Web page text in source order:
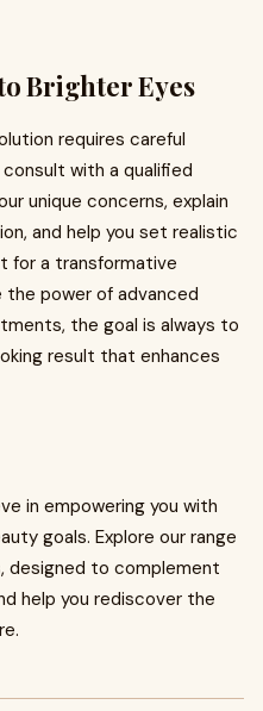
Brighter Eyes
requires careful
with a qualified
unique concerns, explain
and help you set realistic
for a transformative
power of advanced
the goal is always to
result that enhances
in empowering you with
goals. Explore our range
designed to complement
help you rediscover the